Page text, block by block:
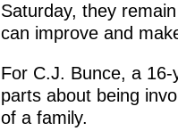
Saturday, they
can improve and
For C.J. Bunce, a
parts about being
of a family.